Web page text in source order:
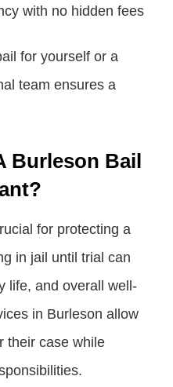
with no hidden fees
for yourself or a
team ensures a
Burleson Bail
for protecting a
in jail until trial can
life, and overall well-
in Burleson allow
their case while